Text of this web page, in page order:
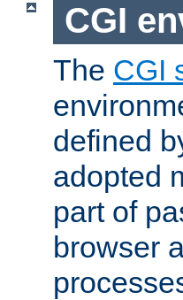
CGI
The CGI
defined
adopted
part of
browser